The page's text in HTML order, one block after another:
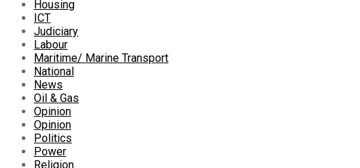
Housing
ICT
Judiciary
Labour
Maritime/ Marine Transport
National
News
Oil & Gas
Opinion
Opinion
Politics
Power
Religion